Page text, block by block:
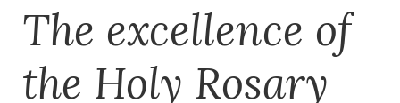
The excellence of
the Holy Rosary